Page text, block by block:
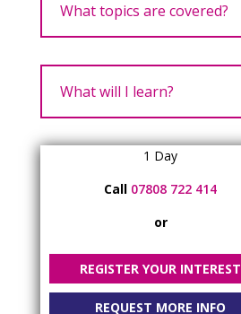
What topics are covered?
What will I learn?
1 Day
Call 07808 722 414
or
REGISTER YOUR INTEREST
REQUEST MORE INFO